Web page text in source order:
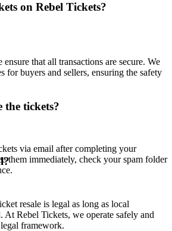
on Rebel Tickets?
that all transactions are secure. We
for buyers and sellers, ensuring the safety
the tickets?
via email after completing your
them immediately, check your spam folder
resale is legal as long as local
At Rebel Tickets, we operate safely and
framework.